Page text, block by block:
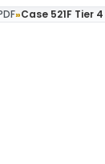
»Case 521F Tier